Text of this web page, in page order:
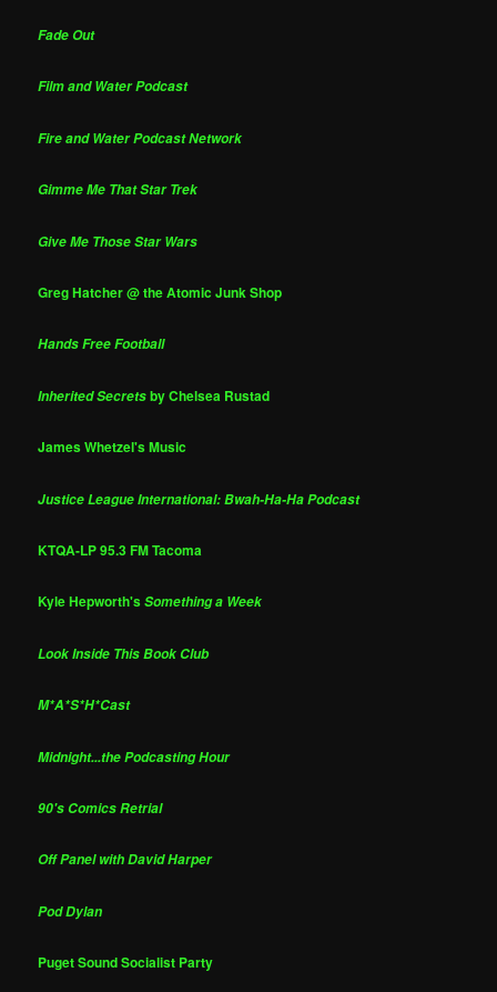
Fade Out
Film and Water Podcast
Fire and Water Podcast Network
Gimme Me That Star Trek
Give Me Those Star Wars
Greg Hatcher @ the Atomic Junk Shop
Hands Free Football
Inherited Secretsby Chelsea Rustad
James Whetzel's Music
Justice League International: Bwah-Ha-Ha Podcast
KTQA-LP 95.3 FM Tacoma
Kyle Hepworth'sSomething a Week
Look Inside This Book Club
M*A*S*H*Cast
Midnight...the Podcasting Hour
90's Comics Retrial
Off Panel with David Harper
Pod Dylan
Puget Sound Socialist Party